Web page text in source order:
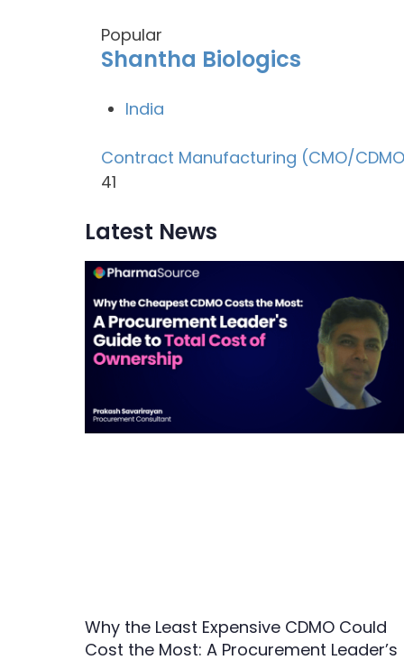
Popular
Shantha Biologics
India
Contract Manufacturing (CMO/
41
Latest News
Why the Least Expensive CDMO Could
Cost the Most: A Procurement Leader’s